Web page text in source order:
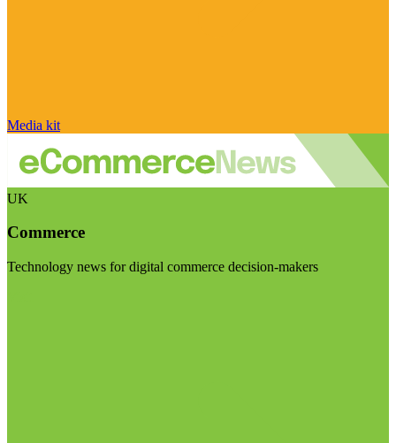
Media kit
UK
Commerce
Technology news for digital commerce decision-makers